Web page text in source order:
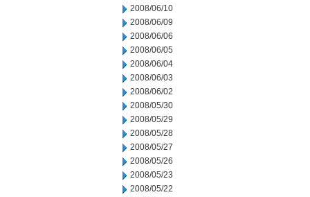
2008/06/10
2008/06/09
2008/06/06
2008/06/05
2008/06/04
2008/06/03
2008/06/02
2008/05/30
2008/05/29
2008/05/28
2008/05/27
2008/05/26
2008/05/23
2008/05/22